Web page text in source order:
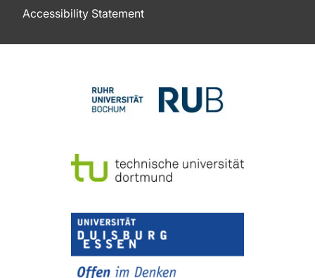
Accessibility Statement